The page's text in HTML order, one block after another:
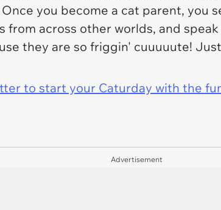
you become a cat parent, you
from across other worlds, and
they are so friggin' cuuuuute!
to start your Caturday with the
Advertisement